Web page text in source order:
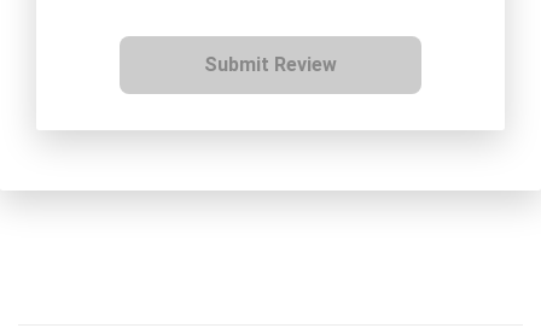
Submit Review